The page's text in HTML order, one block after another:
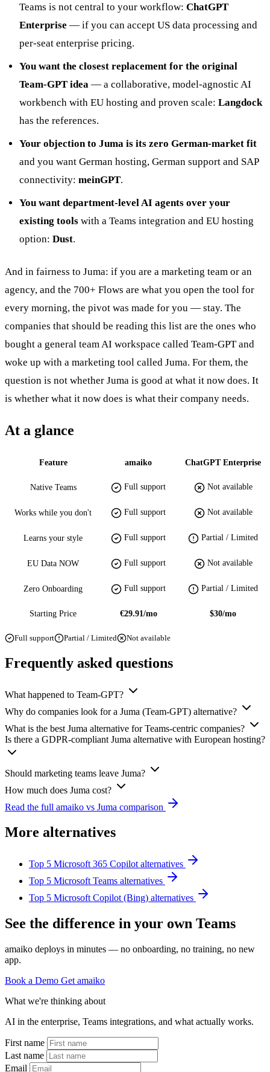
Teams is not central to your workflow: ChatGPT
Enterprise — if you can accept US data processing and
per-seat enterprise pricing.
You want the closest replacement for the original
Team-GPT idea — a collaborative, model-agnostic AI
workbench with EU hosting and proven scale: Langdock
has the references.
Your objection to Juma is its zero German-market fit
and you want German hosting, German support and SAP
connectivity: meinGPT.
You want department-level AI agents over your
existing tools with a Teams integration and EU hosting
option: Dust.
And in fairness to Juma: if you are a marketing team or an
agency, and the 700+ Flows are what you open the tool for
every morning, the pivot was made for you — stay. The
companies that should be reading this list are the ones who
bought a general team AI workspace called Team-GPT and
woke up with a marketing tool called Juma. For them, the
question is not whether Juma is good at what it now does. It
is whether what it now does is what their company needs.
At a glance
Feature amaiko ChatGPT Enterprise
Native Teams Full support Not available
Works while you don't Full support Not available
Learns your style Full support Partial / Limited
EU Data NOW Full support Not available
Zero Onboarding Full support Partial / Limited
Starting Price €29.91/mo $30/mo
Full support Partial / Limited Not available
Frequently asked questions
What happened to Team-GPT?
Why do companies look for a Juma (Team-GPT) alternative?
What is the best Juma alternative for Teams-centric companies?
Is there a GDPR-compliant Juma alternative with European hosting?
Should marketing teams leave Juma?
How much does Juma cost?
Read the full amaiko vs Juma comparison
More alternatives
Top 5 Microsoft 365 Copilot alternatives
Top 5 Microsoft Teams alternatives
Top 5 Microsoft Copilot (Bing) alternatives
See the difference in your own Teams
amaiko deploys in minutes — no onboarding, no training, no new
app.
Book a Demo Get amaiko
What we're thinking about
AI in the enterprise, Teams integrations, and what actually works.
First name
Last name
Email